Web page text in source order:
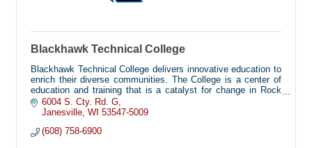
Blackhawk Technical College
Blackhawk Technical College delivers innovative education to
enrich their diverse communities. The College is a center of
education and training that is a catalyst for change in Rock
and Green Counties, featuring future-driven educational
delivery platforms and high-impact programs that improve
6004 S. Cty. Rd. G
Janesville WI 53547-5009
(608) 758-6900